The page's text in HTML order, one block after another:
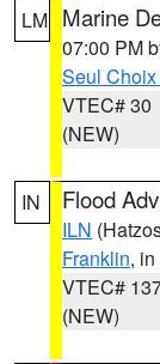
LM Marine
07:00 PM
Seul
VTEC# 30
(NEW)
IN Flood
ILN
Franklin, in
VTEC#
(NEW)